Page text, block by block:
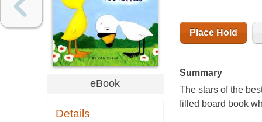
eBook
Details
Place Hold
Summary
The stars of the
filled board book